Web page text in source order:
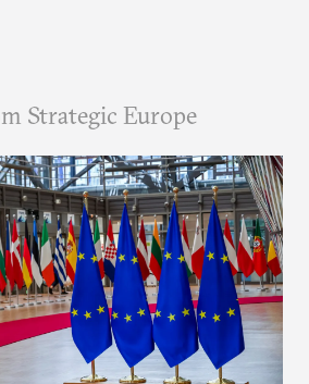
Strategic Europe